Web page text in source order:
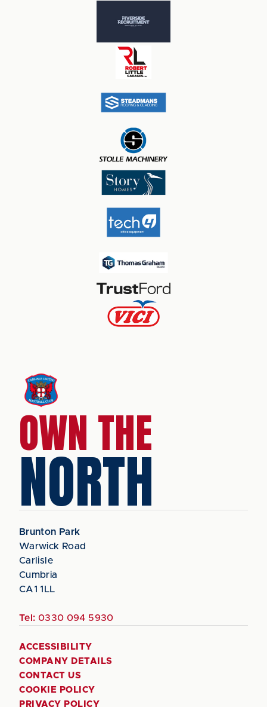
OWN THE
NORTH
Brunton Park
Warwick Road
Carlisle
Cumbria
CA1 1LL
Tel: 0330 094 5930
ACCESSIBILITY
COMPANY DETAILS
CONTACT US
COOKIE POLICY
PRIVACY POLICY